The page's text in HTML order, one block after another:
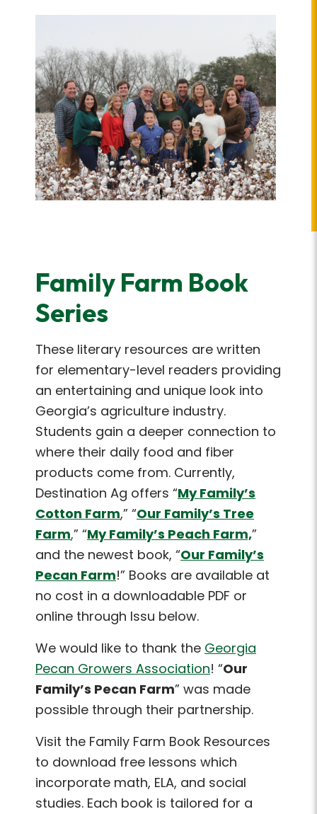
Family Farm Book
Series
These literary resources are written
for elementary-level readers providing
an entertaining and unique look into
Georgia’s agriculture industry.
Students gain a deeper connection to
where their daily food and fiber
products come from. Currently,
Destination Ag offers “My Family’s
Cotton Farm,” “Our Family’s Tree
Farm,” “My Family’s Peach Farm,”
and the newest book, “Our Family’s
Pecan Farm!” Books are available at
no cost in a downloadable PDF or
online through Issu below.
We would like to thank the Georgia
Pecan Growers Association! “Our
Family’s Pecan Farm” was made
possible through their partnership.
Visit the Family Farm Book Resources
to download free lessons which
incorporate math, ELA, and social
studies. Each book is tailored for a